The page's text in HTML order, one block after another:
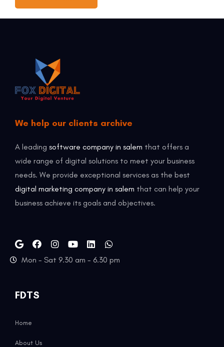
We help our clients archive
A leading software company in salem that offers a
wide range of digital solutions to meet your business
needs. We provide exceptional services as the best
digital marketing company in salem that can help your
business achieve its goals and objectives.
Mon - Sat 9.30 am - 6.30 pm
FDTS
Home
About Us